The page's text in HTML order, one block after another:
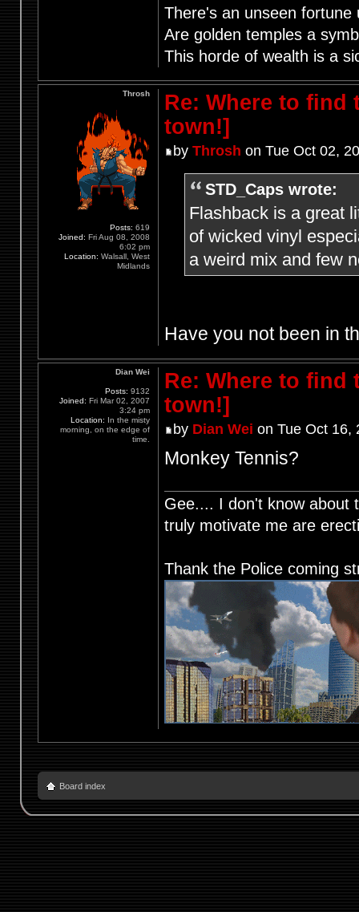
There's an unseen fortune
Are golden temples a
This horde of wealth is a
Re: Where to find
town!]
by Throsh on Tue Oct 02,
STD_Caps wrote:
Flashback is a great
of wicked vinyl
a weird mix and few
Have you not been in
Throsh
Posts: 619
Joined: Fri Aug 08, 2008
6:02 pm
Location: Walsall, West
Midlands
Re: Where to find
town!]
by Dian Wei on Tue Oct 16,
Monkey Tennis?
Gee.... I don't know about
truly motivate me are
Thank the Police coming
Dian Wei
Posts: 9132
Joined: Fri Mar 02, 2007
3:24 pm
Location: In the misty
morning, on the edge of
time.
Board index